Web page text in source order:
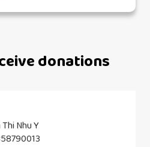
donations
Nhu Y